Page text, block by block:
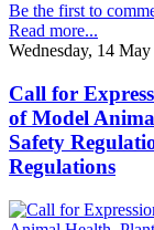
Be the first to
Read more...
Wednesday, 14
Call for
of Model
Safety
Regulations